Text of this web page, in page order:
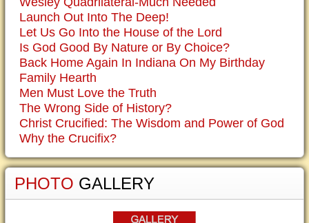
Launch Out Into The Deep!
Let Us Go Into the House of the Lord
Is God Good By Nature or By Choice?
Back Home Again In Indiana On My Birthday
Family Hearth
Men Must Love the Truth
The Wrong Side of History?
Christ Crucified: The Wisdom and Power of God
Why the Crucifix?
PHOTO GALLERY